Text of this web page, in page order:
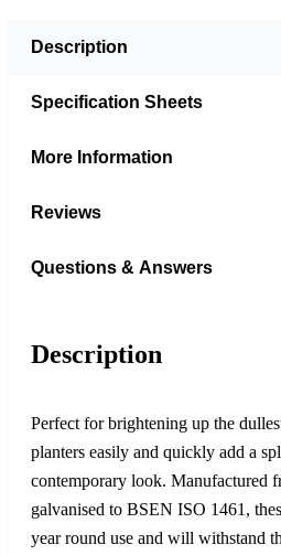
Description
Specification Sheets
More Information
Reviews
Questions & Answers
Description
Perfect for brightening up the
planters easily and quickly add a
contemporary look. Manufactured
galvanised to BSEN ISO 1461,
year round use and will withstand